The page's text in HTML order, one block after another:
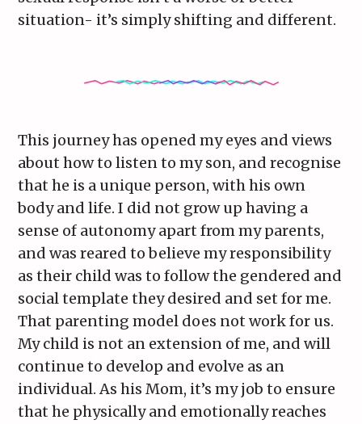
situation- it’s simply shifting and different.
This journey has opened my eyes and views
about how to listen to my son, and recognise
that he is a unique person, with his own
body and life. I did not grow up having a
sense of autonomy apart from my parents,
and was reared to believe my responsibility
as their child was to follow the gendered and
social template they desired and set for me.
That parenting model does not work for us.
My child is not an extension of me, and will
continue to develop and evolve as an
individual. As his Mom, it’s my job to ensure
that he physically and emotionally reaches